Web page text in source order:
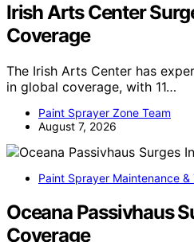
Irish Arts Center
Coverage
The Irish Arts Center has
in global coverage, with 11…
Paint Sprayer Zone Team
August 7, 2026
Paint Sprayer Maintenance &
Oceana Passivhaus
Coverage